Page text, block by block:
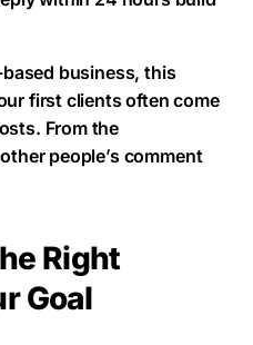
business, this
first clients often come
From the
people’s comment
Right
Goal